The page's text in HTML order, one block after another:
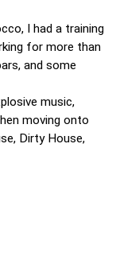
I had a training
for more than
and some
music,
moving onto
Dirty House,